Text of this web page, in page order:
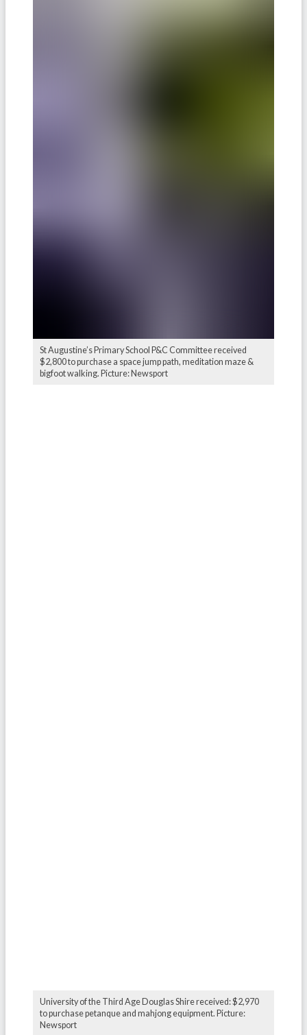
St Augustine’s Primary School P&C Committee received
$2,800 to purchase a space jump path, meditation maze &
bigfoot walking. Picture: Newsport
University of the Third Age Douglas Shire received: $2,970
to purchase petanque and mahjong equipment. Picture:
Newsport